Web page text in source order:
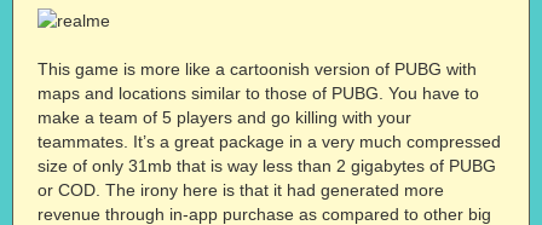
This game is more like a cartoonish version of PUBG with
maps and locations similar to those of PUBG. You have to
make a team of 5 players and go killing with your
teammates. It’s a great package in a very much compressed
size of only 31mb that is way less than 2 gigabytes of PUBG
or COD. The irony here is that it had generated more
revenue through in-app purchase as compared to other big